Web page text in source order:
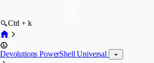
Ctrl + k
Devolutions PowerShell Universal